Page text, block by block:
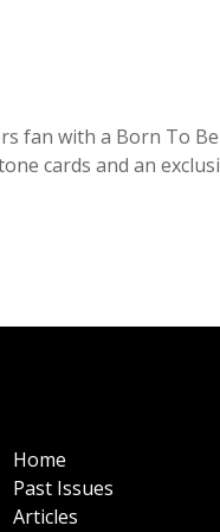
fan with a Born To
cards and an
Home
Past Issues
Articles